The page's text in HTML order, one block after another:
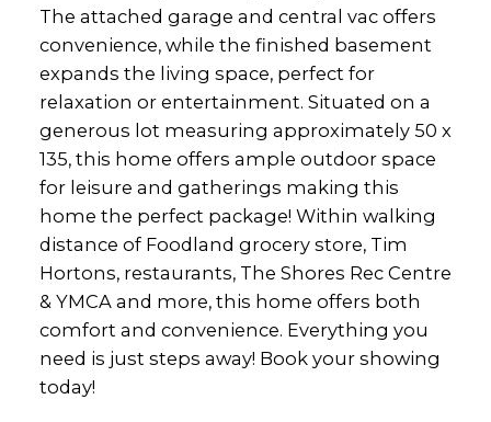
The attached garage and central vac offers
convenience, while the finished basement
expands the living space, perfect for
relaxation or entertainment. Situated on a
generous lot measuring approximately 50 x
135, this home offers ample outdoor space
for leisure and gatherings making this
home the perfect package! Within walking
distance of Foodland grocery store, Tim
Hortons, restaurants, The Shores Rec Centre
& YMCA and more, this home offers both
comfort and convenience. Everything you
need is just steps away! Book your showing
today!